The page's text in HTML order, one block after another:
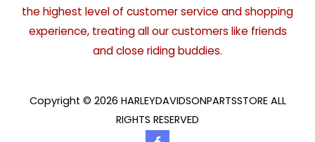
the highest level of customer service and shopping
experience, treating all our customers like friends
and close riding buddies.
Copyright © 2026 HARLEYDAVIDSONPARTSSTORE ALL
RIGHTS RESERVED